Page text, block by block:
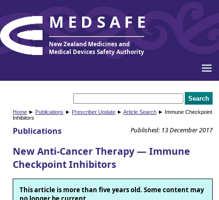
MEDSAFE
New Zealand Medicines and
Medical Devices Safety Authority
Home ► Publications ► Prescriber Update ► Article Search ► Immune Checkpoint
Inhibitors
Published: 13 December 2017
Publications
New Anti-Cancer Therapy — Immune
Checkpoint Inhibitors
This article is more than five years old. Some content may